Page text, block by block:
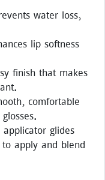
water loss,
lip softness
finish that makes
comfortable
glides
apply and blend